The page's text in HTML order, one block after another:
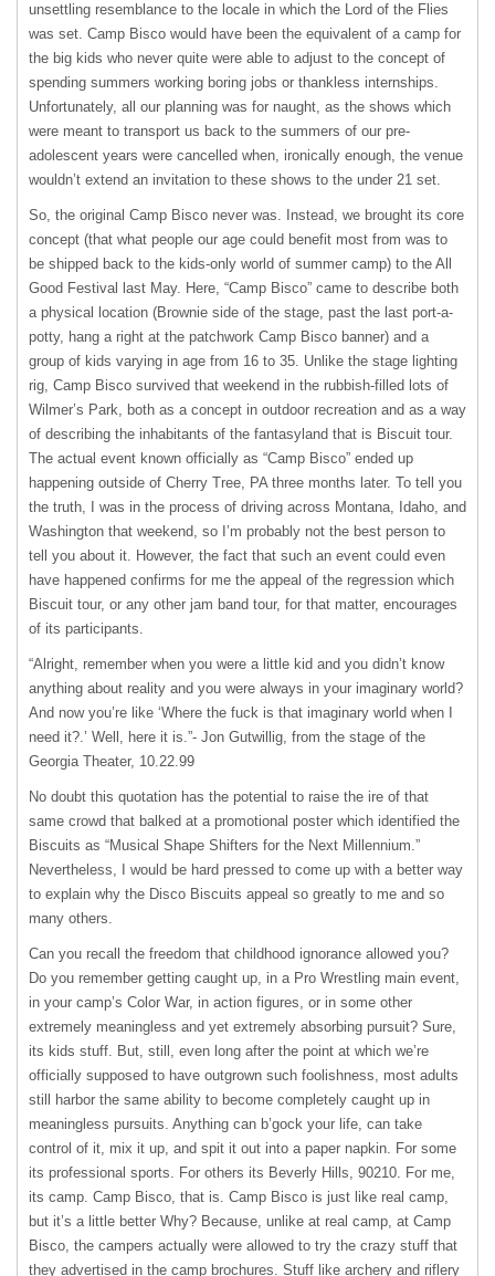
unsettling resemblance to the locale in which the Lord of the Flies
was set. Camp Bisco would have been the equivalent of a camp for
the big kids who never quite were able to adjust to the concept of
spending summers working boring jobs or thankless internships.
Unfortunately, all our planning was for naught, as the shows which
were meant to transport us back to the summers of our pre-
adolescent years were cancelled when, ironically enough, the venue
wouldn’t extend an invitation to these shows to the under 21 set.
So, the original Camp Bisco never was. Instead, we brought its core
concept (that what people our age could benefit most from was to
be shipped back to the kids-only world of summer camp) to the All
Good Festival last May. Here, “Camp Bisco” came to describe both
a physical location (Brownie side of the stage, past the last port-a-
potty, hang a right at the patchwork Camp Bisco banner) and a
group of kids varying in age from 16 to 35. Unlike the stage lighting
rig, Camp Bisco survived that weekend in the rubbish-filled lots of
Wilmer’s Park, both as a concept in outdoor recreation and as a way
of describing the inhabitants of the fantasyland that is Biscuit tour.
The actual event known officially as “Camp Bisco” ended up
happening outside of Cherry Tree, PA three months later. To tell you
the truth, I was in the process of driving across Montana, Idaho, and
Washington that weekend, so I’m probably not the best person to
tell you about it. However, the fact that such an event could even
have happened confirms for me the appeal of the regression which
Biscuit tour, or any other jam band tour, for that matter, encourages
of its participants.
“Alright, remember when you were a little kid and you didn’t know
anything about reality and you were always in your imaginary world?
And now you’re like ‘Where the fuck is that imaginary world when I
need it?.’ Well, here it is.”- Jon Gutwillig, from the stage of the
Georgia Theater, 10.22.99
No doubt this quotation has the potential to raise the ire of that
same crowd that balked at a promotional poster which identified the
Biscuits as “Musical Shape Shifters for the Next Millennium.”
Nevertheless, I would be hard pressed to come up with a better way
to explain why the Disco Biscuits appeal so greatly to me and so
many others.
Can you recall the freedom that childhood ignorance allowed you?
Do you remember getting caught up, in a Pro Wrestling main event,
in your camp’s Color War, in action figures, or in some other
extremely meaningless and yet extremely absorbing pursuit? Sure,
its kids stuff. But, still, even long after the point at which we’re
officially supposed to have outgrown such foolishness, most adults
still harbor the same ability to become completely caught up in
meaningless pursuits. Anything can b’gock your life, can take
control of it, mix it up, and spit it out into a paper napkin. For some
its professional sports. For others its Beverly Hills, 90210. For me,
its camp. Camp Bisco, that is. Camp Bisco is just like real camp,
but it’s a little better Why? Because, unlike at real camp, at Camp
Bisco, the campers actually were allowed to try the crazy stuff that
they advertised in the camp brochures. Stuff like archery and riflery